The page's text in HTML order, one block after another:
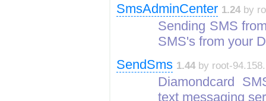
SmsAdminCenter 1.24 by
Sending SMS
SMS's from your
SendSms 1.44 by root-
Diamondcard
text messaging